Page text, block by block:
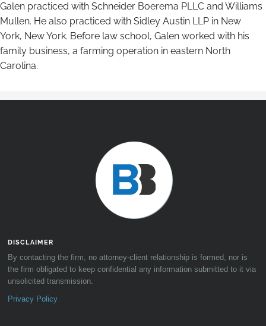
Galen practiced with Schneider Boerema PLLC and Williams
Mullen. He also practiced with Sidley Austin LLP in New
York, New York. Before law school, Galen worked with his
family business, a farming operation in eastern North
Carolina.
DISCLAIMER
By contacting the firm, no attorney-client relationship is formed, nor is
the firm obligated to keep confidential any information submitted to it via
unsolicited transmission.
Privacy Policy